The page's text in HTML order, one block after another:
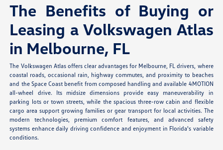
The Benefits of Buying or
Leasing a Volkswagen Atlas
in Melbourne, FL
The Volkswagen Atlas offers clear advantages for Melbourne, FL drivers, where
coastal roads, occasional rain, highway commutes, and proximity to beaches
and the Space Coast benefit from composed handling and available 4MOTION
all-wheel drive. Its midsize dimensions provide easy maneuverability in
parking lots or town streets, while the spacious three-row cabin and flexible
cargo area support growing families or gear transport for local activities. The
modern technologies, premium comfort features, and advanced safety
systems enhance daily driving confidence and enjoyment in Florida's variable
conditions.